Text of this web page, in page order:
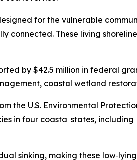
for the vulnerable
These living
by $42.5 million in federal
coastal wetland
the U.S. Environmental
in four coastal states,
sinking, making these